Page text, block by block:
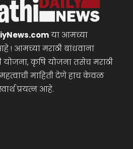
या आमच्या
! आमच्या मराठी बांधवाना
योजना, कृषि योजना तसेच मराठी
महत्वाची माहिती देणे हाच केवळ
प्रयत्न आहे.